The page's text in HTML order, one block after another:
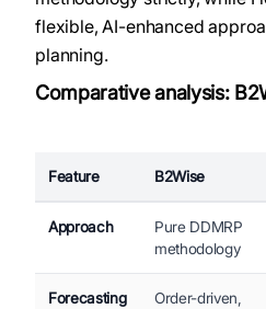
flexible, AI-enhanced
planning.
Comparative analysis:
Feature B2Wise
Approach
Pure DDMRP
methodology
Forecasting
Order-driven,